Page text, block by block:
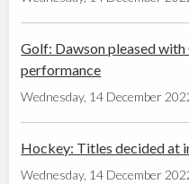
Golf: Dawson pleased
performance
Wednesday, 14 December
Hockey: Titles decided at
Wednesday, 14 December